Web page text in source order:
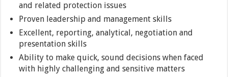
and related protection issues
Proven leadership and management skills
Excellent, reporting, analytical, negotiation and
presentation skills
Ability to make quick, sound decisions when faced
with highly challenging and sensitive matters